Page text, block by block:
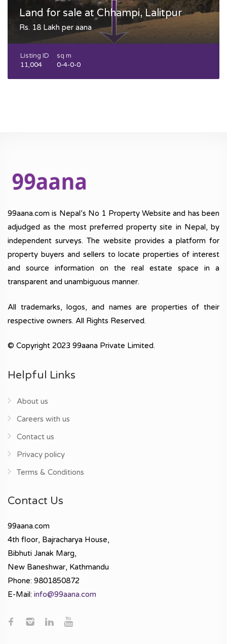
Land for sale at Chhampi, Lalitpur
Rs. 18 Lakh per aana
Listing ID
11,004
sq m
0-4-0-0
99aana.com is Nepal’s No 1 Property Website and has been
adjudged as the most preferred property site in Nepal, by
independent surveys. The website provides a platform for
property buyers and sellers to locate properties of interest
and source information on the real estate space in a
transparent and unambiguous manner.
All trademarks, logos, and names are properties of their
respective owners. All Rights Reserved.
© Copyright 2023 99aana Private Limited.
Helpful Links
About us
Careers with us
Contact us
Privacy policy
Terms & Conditions
Contact Us
99aana.com
4th floor, Bajracharya House,
Bibhuti Janak Marg,
New Baneshwar, Kathmandu
Phone: 9801850872
E-Mail: info@99aana.com